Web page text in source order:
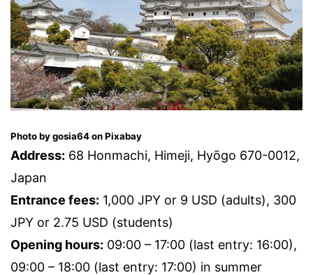
Photo by gosia64 on Pixabay
Address: 68 Honmachi, Himeji, Hyōgo 670-0012,
Japan
Entrance fees: 1,000 JPY or 9 USD (adults), 300
JPY or 2.75 USD (students)
Opening hours: 09:00 – 17:00 (last entry: 16:00),
09:00 – 18:00 (last entry: 17:00) in summer